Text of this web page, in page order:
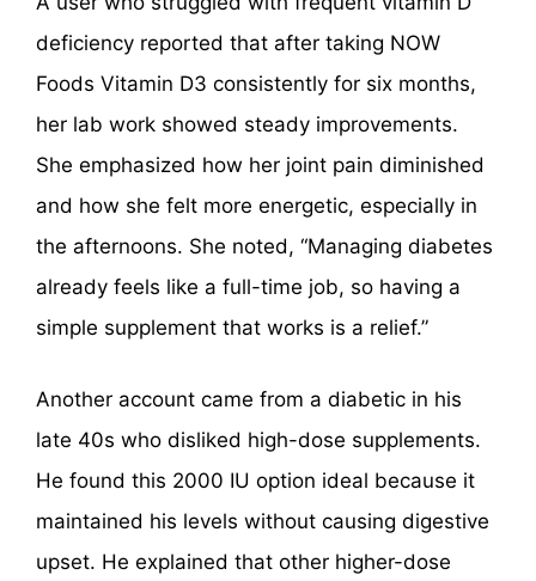
deficiency reported that after taking NOW
Foods Vitamin D3 consistently for six months,
her lab work showed steady improvements.
She emphasized how her joint pain diminished
and how she felt more energetic, especially in
the afternoons. She noted, “Managing diabetes
already feels like a full-time job, so having a
simple supplement that works is a relief.”
Another account came from a diabetic in his
late 40s who disliked high-dose supplements.
He found this 2000 IU option ideal because it
maintained his levels without causing digestive
upset. He explained that other higher-dose